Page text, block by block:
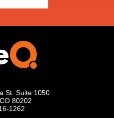
St. Suite 1050
80202
1262